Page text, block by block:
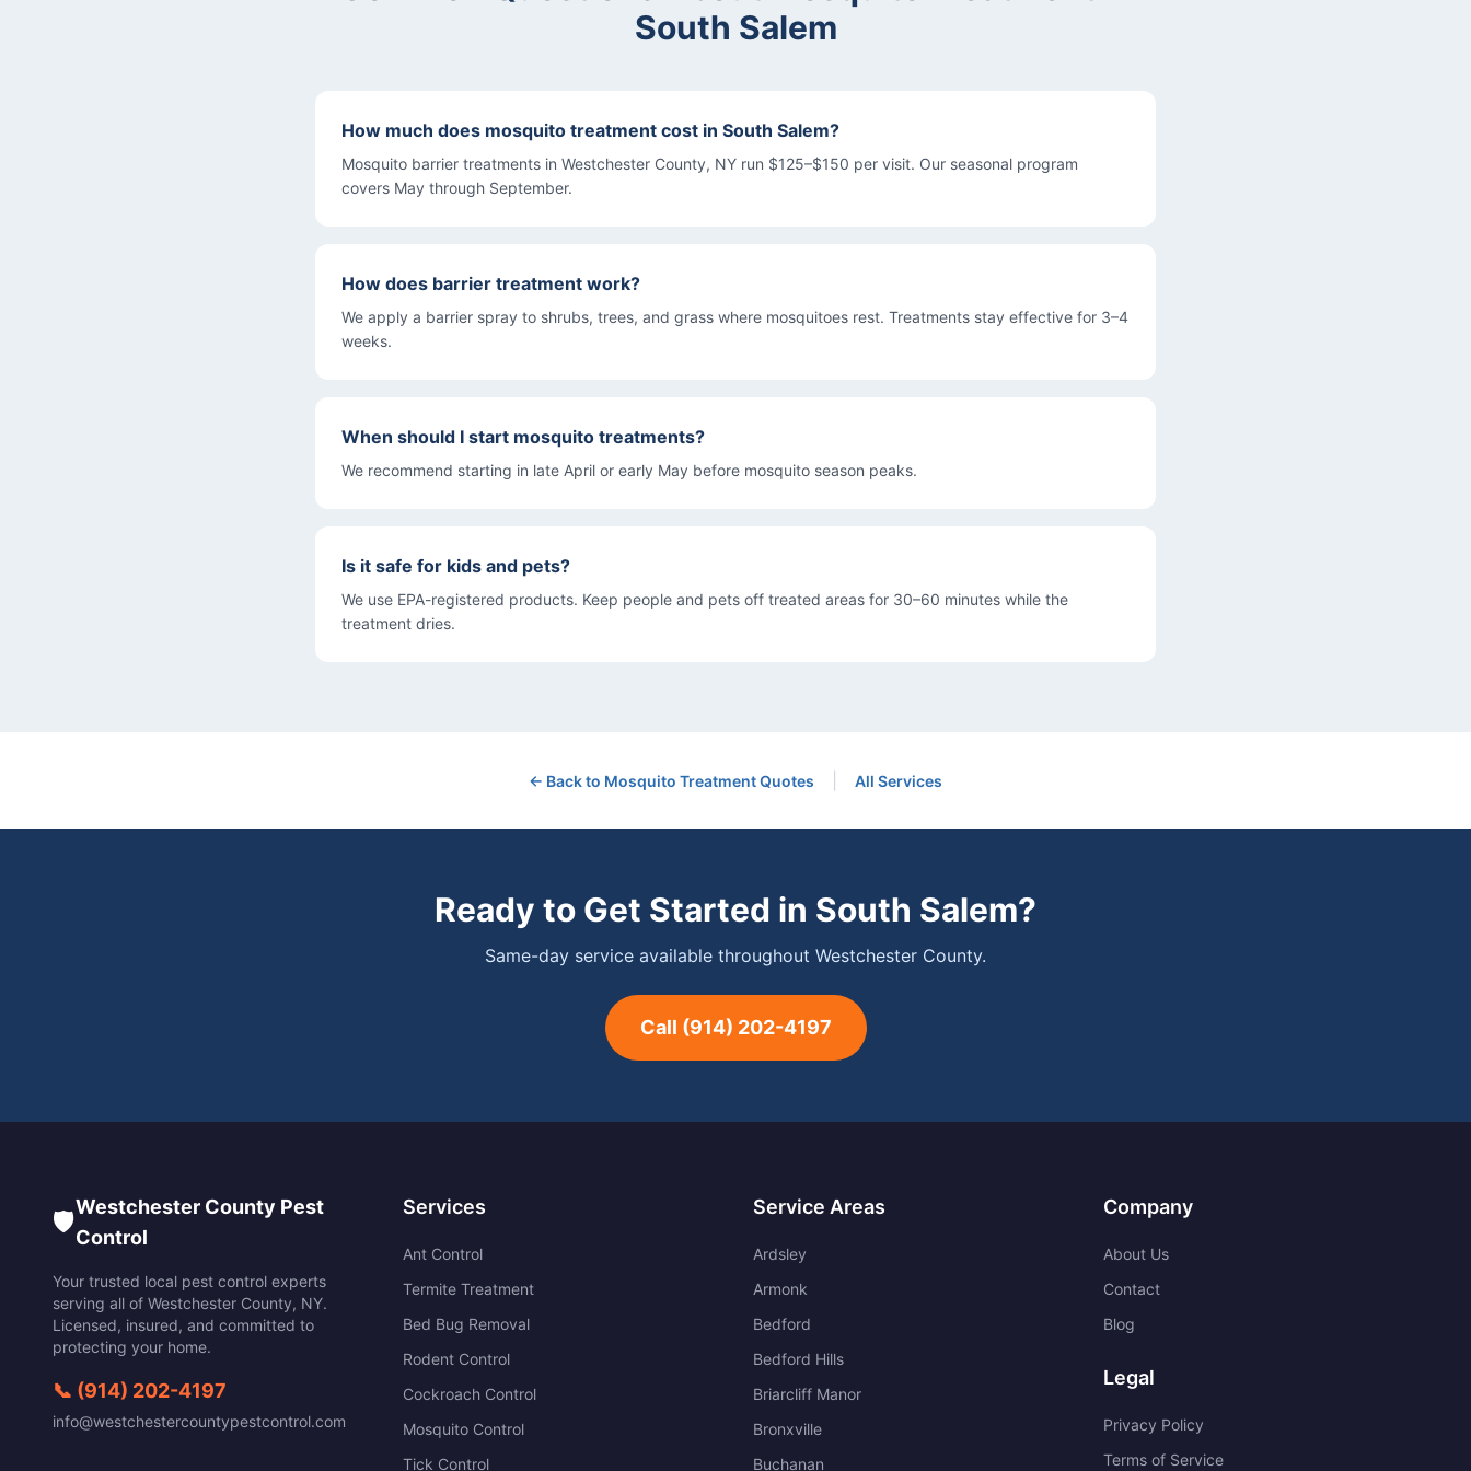
South Salem
How much does mosquito treatment cost in South Salem?
Mosquito barrier treatments in Westchester County, NY run $125–$150 per visit. Our seasonal program
covers May through September.
How does barrier treatment work?
We apply a barrier spray to shrubs, trees, and grass where mosquitoes rest. Treatments stay effective for 3–4
weeks.
When should I start mosquito treatments?
We recommend starting in late April or early May before mosquito season peaks.
Is it safe for kids and pets?
We use EPA-registered products. Keep people and pets off treated areas for 30–60 minutes while the
treatment dries.
← Back to Mosquito TreatmentQuotes All Services
Ready to Get Started in South Salem?
Same-day service available throughout Westchester County.
Call (914) 202-4197
🛡️Westchester County Pest
Control
Your trusted local pest control experts
serving all of Westchester County, NY.
Licensed, insured, and committed to
protecting your home.
📞 (914) 202-4197
info@westchestercountypestcontrol.com
Services
Ant Control
Termite Treatment
Bed Bug Removal
Rodent Control
Cockroach Control
Mosquito Control
Tick Control
Service Areas
Ardsley
Armonk
Bedford
Bedford Hills
Briarcliff Manor
Bronxville
Buchanan
Company
About Us
Contact
Blog
Legal
Privacy Policy
Terms of Service